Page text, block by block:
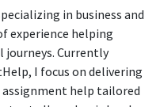
in business and
experience helping
journeys. Currently
I focus on delivering
help tailored